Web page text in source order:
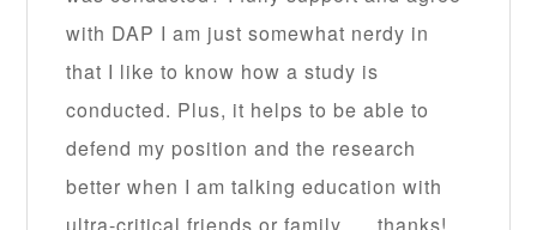
with DAP I am just somewhat nerdy in
that I like to know how a study is
conducted. Plus, it helps to be able to
defend my position and the research
better when I am talking education with
ultra-critical friends or family .. . thanks!